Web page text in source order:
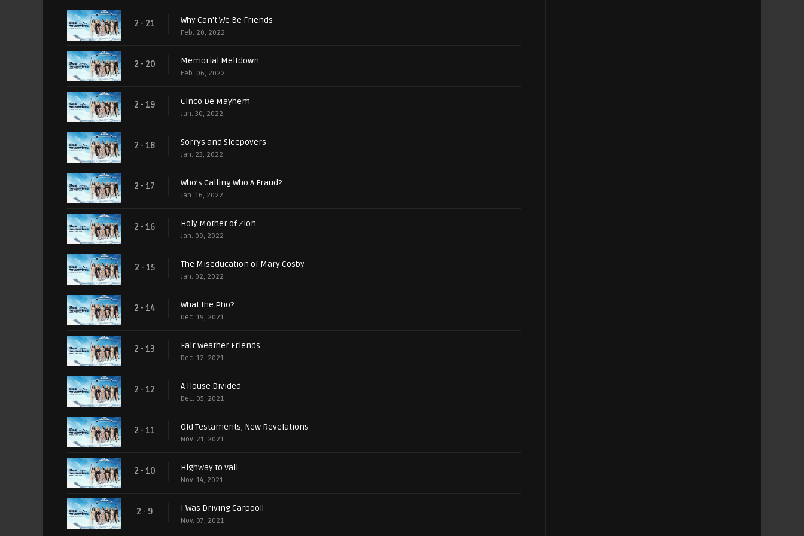
2 - 21 Why Can't We Be Friends
Feb. 20, 2022
2 - 20 Memorial Meltdown
Feb. 06, 2022
2 - 19 Cinco De Mayhem
Jan. 30, 2022
2 - 18 Sorrys and Sleepovers
Jan. 23, 2022
2 - 17 Who’s Calling Who A Fraud?
Jan. 16, 2022
2 - 16 Holy Mother of Zion
Jan. 09, 2022
2 - 15 The Miseducation of Mary Cosby
Jan. 02, 2022
2 - 14 What the Pho?
Dec. 19, 2021
2 - 13 Fair Weather Friends
Dec. 12, 2021
2 - 12 A House Divided
Dec. 05, 2021
2 - 11 Old Testaments, New Revelations
Nov. 21, 2021
2 - 10 Highway to Vail
Nov. 14, 2021
2 - 9 I Was Driving Carpool!
Nov. 07, 2021